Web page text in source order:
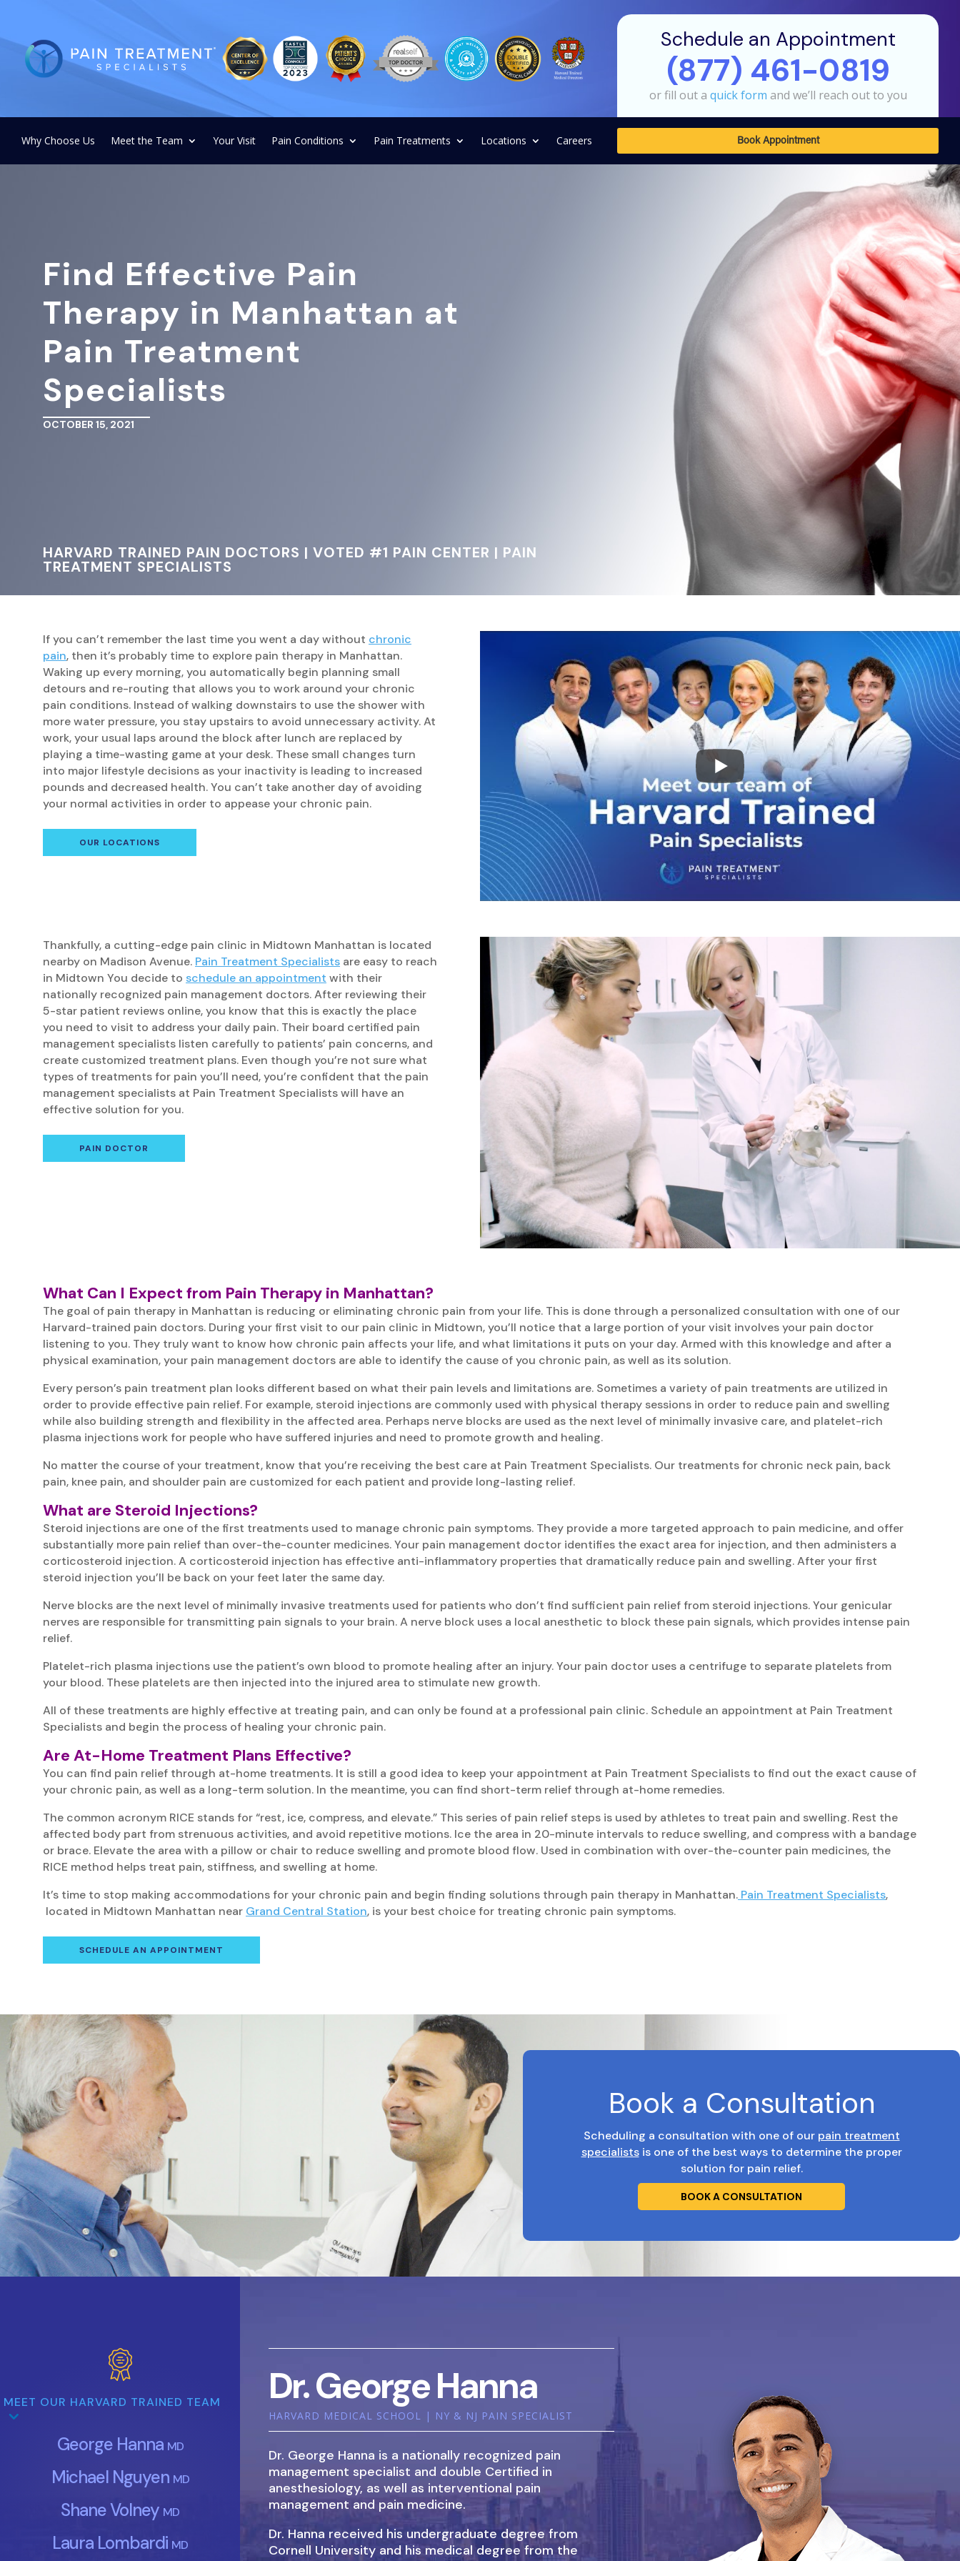
Schedule an Appointment
(877) 461-0819
or fill out a quick form and we’ll reach out to you
Why Choose Us Meet the Team Your Visit Pain Conditions Pain Treatments Locations Careers Book Appointment
Find Effective Pain
Therapy in Manhattan at
Pain Treatment
Specialists
OCTOBER 15, 2021
HARVARD TRAINED PAIN DOCTORS | VOTED #1 PAIN CENTER | PAIN
TREATMENT SPECIALISTS
If you can’t remember the last time you went a day without chronic
pain, then it’s probably time to explore pain therapy in Manhattan.
Waking up every morning, you automatically begin planning small
detours and re-routing that allows you to work around your chronic
pain conditions. Instead of walking downstairs to use the shower with
more water pressure, you stay upstairs to avoid unnecessary activity. At
work, your usual laps around the block after lunch are replaced by
playing a time-wasting game at your desk. These small changes turn
into major lifestyle decisions as your inactivity is leading to increased
pounds and decreased health. You can’t take another day of avoiding
your normal activities in order to appease your chronic pain.
OUR LOCATIONS
Thankfully, a cutting-edge pain clinic in Midtown Manhattan is located
nearby on Madison Avenue. Pain Treatment Specialists are easy to reach
in Midtown You decide to schedule an appointment with their
nationally recognized pain management doctors. After reviewing their
5-star patient reviews online, you know that this is exactly the place
you need to visit to address your daily pain. Their board certified pain
management specialists listen carefully to patients’ pain concerns, and
create customized treatment plans. Even though you’re not sure what
types of treatments for pain you’ll need, you’re confident that the pain
management specialists at Pain Treatment Specialists will have an
effective solution for you.
PAIN DOCTOR
What Can I Expect from Pain Therapy in Manhattan?
The goal of pain therapy in Manhattan is reducing or eliminating chronic pain from your life. This is done through a personalized consultation with one of our
Harvard-trained pain doctors. During your first visit to our pain clinic in Midtown, you’ll notice that a large portion of your visit involves your pain doctor
listening to you. They truly want to know how chronic pain affects your life, and what limitations it puts on your day. Armed with this knowledge and after a
physical examination, your pain management doctors are able to identify the cause of you chronic pain, as well as its solution.
Every person’s pain treatment plan looks different based on what their pain levels and limitations are. Sometimes a variety of pain treatments are utilized in
order to provide effective pain relief. For example, steroid injections are commonly used with physical therapy sessions in order to reduce pain and swelling
while also building strength and flexibility in the affected area. Perhaps nerve blocks are used as the next level of minimally invasive care, and platelet-rich
plasma injections work for people who have suffered injuries and need to promote growth and healing.
No matter the course of your treatment, know that you’re receiving the best care at Pain Treatment Specialists. Our treatments for chronic neck pain, back
pain, knee pain, and shoulder pain are customized for each patient and provide long-lasting relief.
What are Steroid Injections?
Steroid injections are one of the first treatments used to manage chronic pain symptoms. They provide a more targeted approach to pain medicine, and offer
substantially more pain relief than over-the-counter medicines. Your pain management doctor identifies the exact area for injection, and then administers a
corticosteroid injection. A corticosteroid injection has effective anti-inflammatory properties that dramatically reduce pain and swelling. After your first
steroid injection you’ll be back on your feet later the same day.
Nerve blocks are the next level of minimally invasive treatments used for patients who don’t find sufficient pain relief from steroid injections. Your genicular
nerves are responsible for transmitting pain signals to your brain. A nerve block uses a local anesthetic to block these pain signals, which provides intense pain
relief.
Platelet-rich plasma injections use the patient’s own blood to promote healing after an injury. Your pain doctor uses a centrifuge to separate platelets from
your blood. These platelets are then injected into the injured area to stimulate new growth.
All of these treatments are highly effective at treating pain, and can only be found at a professional pain clinic. Schedule an appointment at Pain Treatment
Specialists and begin the process of healing your chronic pain.
Are At-Home Treatment Plans Effective?
You can find pain relief through at-home treatments. It is still a good idea to keep your appointment at Pain Treatment Specialists to find out the exact cause of
your chronic pain, as well as a long-term solution. In the meantime, you can find short-term relief through at-home remedies.
The common acronym RICE stands for “rest, ice, compress, and elevate.” This series of pain relief steps is used by athletes to treat pain and swelling. Rest the
affected body part from strenuous activities, and avoid repetitive motions. Ice the area in 20-minute intervals to reduce swelling, and compress with a bandage
or brace. Elevate the area with a pillow or chair to reduce swelling and promote blood flow. Used in combination with over-the-counter pain medicines, the
RICE method helps treat pain, stiffness, and swelling at home.
It’s time to stop making accommodations for your chronic pain and begin finding solutions through pain therapy in Manhattan. Pain Treatment Specialists,
located in Midtown Manhattan near Grand Central Station, is your best choice for treating chronic pain symptoms.
SCHEDULE AN APPOINTMENT
Book a Consultation
Scheduling a consultation with one of our pain treatment
specialistsis one of the best ways to determine the proper
solution for pain relief.
BOOK A CONSULTATION
MEET OUR HARVARD TRAINED TEAM
George Hanna MD
Michael Nguyen MD
Shane Volney MD
Laura Lombardi MD
Dr.George Hanna
HARVARD MEDICAL SCHOOL | NY & NJ PAIN SPECIALIST
Dr. George Hanna is a nationally recognized pain
management specialist and double Certified in
anesthesiology, as well as interventional pain
management and pain medicine.
Dr. Hanna received his undergraduate degree from
Cornell University and his medical degree from the